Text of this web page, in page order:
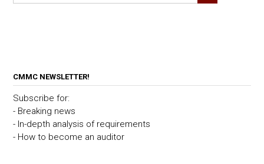
CMMC NEWSLETTER!
Subscribe for:
- Breaking news
- In-depth analysis of requirements
- How to become an auditor